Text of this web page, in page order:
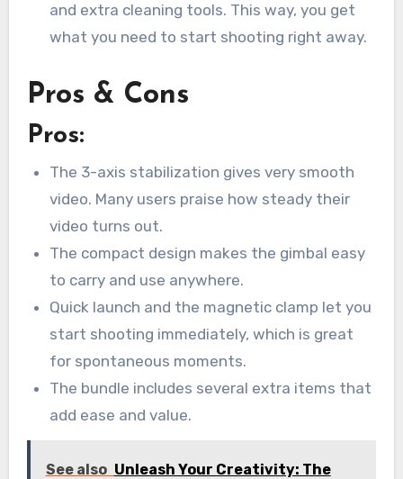
and extra cleaning tools. This way, you get
what you need to start shooting right away.
Pros & Cons
Pros:
The 3-axis stabilization gives very smooth
video. Many users praise how steady their
video turns out.
The compact design makes the gimbal easy
to carry and use anywhere.
Quick launch and the magnetic clamp let you
start shooting immediately, which is great
for spontaneous moments.
The bundle includes several extra items that
add ease and value.
See also Unleash Your Creativity: The